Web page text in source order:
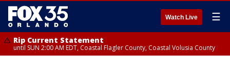
Watch Live ☰
Rip Current Statement
until SUN 2:00 AM EDT, Coastal Flagler County, Coastal Volusia County